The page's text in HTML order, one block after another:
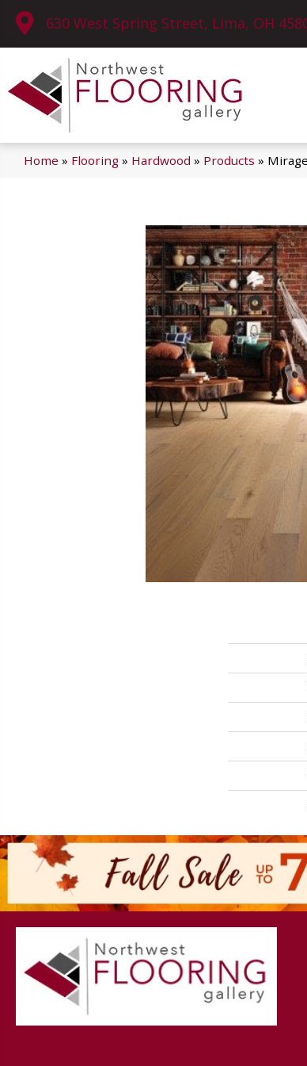
630 West Spring Street, Lima, OH
Home » Flooring » Hardwood » Products »